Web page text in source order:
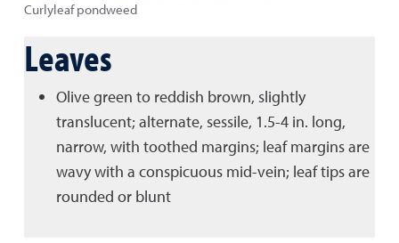
Curlyleaf pondweed
Leaves
Olive green to reddish brown, slightly
translucent; alternate, sessile, 1.5-4 in. long,
narrow, with toothed margins; leaf margins are
wavy with a conspicuous mid-vein; leaf tips are
rounded or blunt